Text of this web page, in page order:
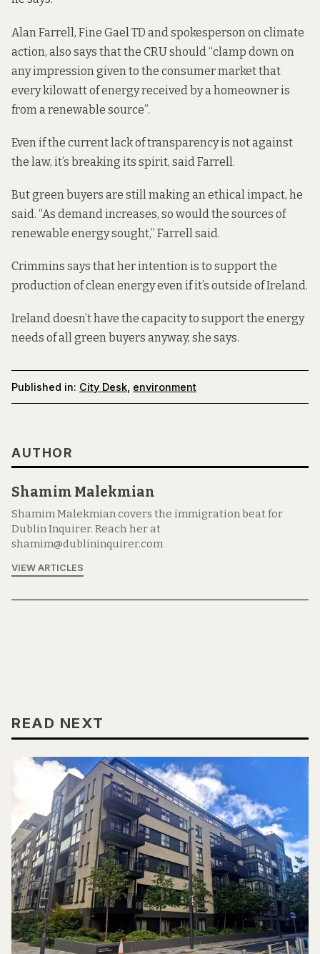
Alan Farrell, Fine Gael TD and spokesperson on climate
action, also says that the CRU should “clamp down on
any impression given to the consumer market that
every kilowatt of energy received by a homeowner is
from a renewable source”.
Even if the current lack of transparency is not against
the law, it’s breaking its spirit, said Farrell.
But green buyers are still making an ethical impact, he
said. “As demand increases, so would the sources of
renewable energy sought,” Farrell said.
Crimmins says that her intention is to support the
production of clean energy even if it’s outside of Ireland.
Ireland doesn’t have the capacity to support the energy
needs of all green buyers anyway, she says.
Published in: City Desk environment
AUTHOR
Shamim Malekmian
Shamim Malekmian covers the immigration beat for
Dublin Inquirer. Reach her at
shamim@dublininquirer.com
VIEW ARTICLES
READ NEXT